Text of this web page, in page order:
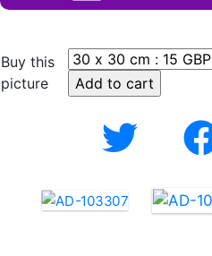
Buy this
picture